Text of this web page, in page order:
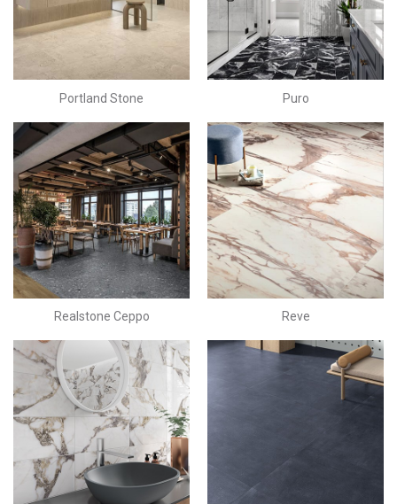
Portland Stone Puro
Realstone Ceppo Reve